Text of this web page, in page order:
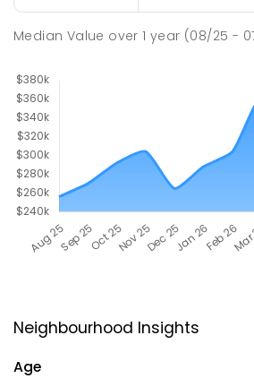
Median Value over1 year (08/25 -
Neighbourhood Insights
Age